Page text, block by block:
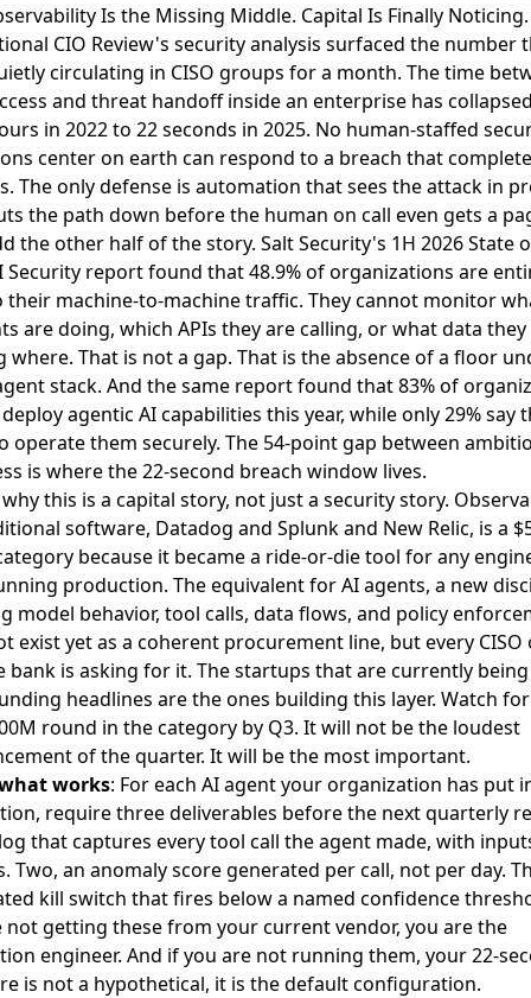
Is the Missing Middle. Capital Is Finally Noticing.
CIO Review's security analysis surfaced the number
circulating in CISO groups for a month. The time
and threat handoff inside an enterprise has
in 2022 to 22 seconds in 2025. No human-staffed
center on earth can respond to a breach that
The only defense is automation that sees the attack in
the path down before the human on call even gets a
the other half of the story. Salt Security's 1H 2026 State
Security report found that 48.9% of organizations are
their machine-to-machine traffic. They cannot monitor
are doing, which APIs they are calling, or what data they
where. That is not a gap. That is the absence of a floor
stack. And the same report found that 83% of
agentic AI capabilities this year, while only 29% say
operate them securely. The 54-point gap between
is where the 22-second breach window lives.
this is a capital story, not just a security story.
software, Datadog and Splunk and New Relic, is a
because it became a ride-or-die tool for any
production. The equivalent for AI agents, a new
model behavior, tool calls, data flows, and policy
exist yet as a coherent procurement line, but every CISO
bank is asking for it. The startups that are currently
headlines are the ones building this layer. Watch
round in the category by Q3. It will not be the loudest
of the quarter. It will be the most important.
works: For each AI agent your organization has put
require three deliverables before the next quarterly
that captures every tool call the agent made, with
Two, an anomaly score generated per call, not per day.
kill switch that fires below a named confidence
not getting these from your current vendor, you are the
engineer. And if you are not running them, your 22-
is not a hypothetical, it is the default configuration.